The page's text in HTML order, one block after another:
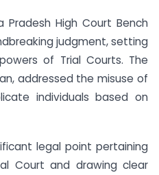
Pradesh High Court Bench
judgment, setting
of Trial Courts. The
addressed the misuse of
individuals based on
legal point pertaining
Court and drawing clear